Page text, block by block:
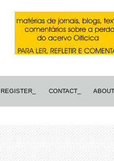
REGISTER_ CONTACT_